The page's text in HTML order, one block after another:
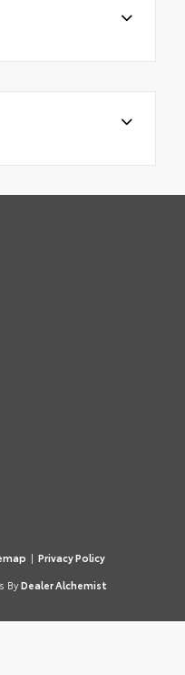
| Privacy Policy
By Dealer Alchemist